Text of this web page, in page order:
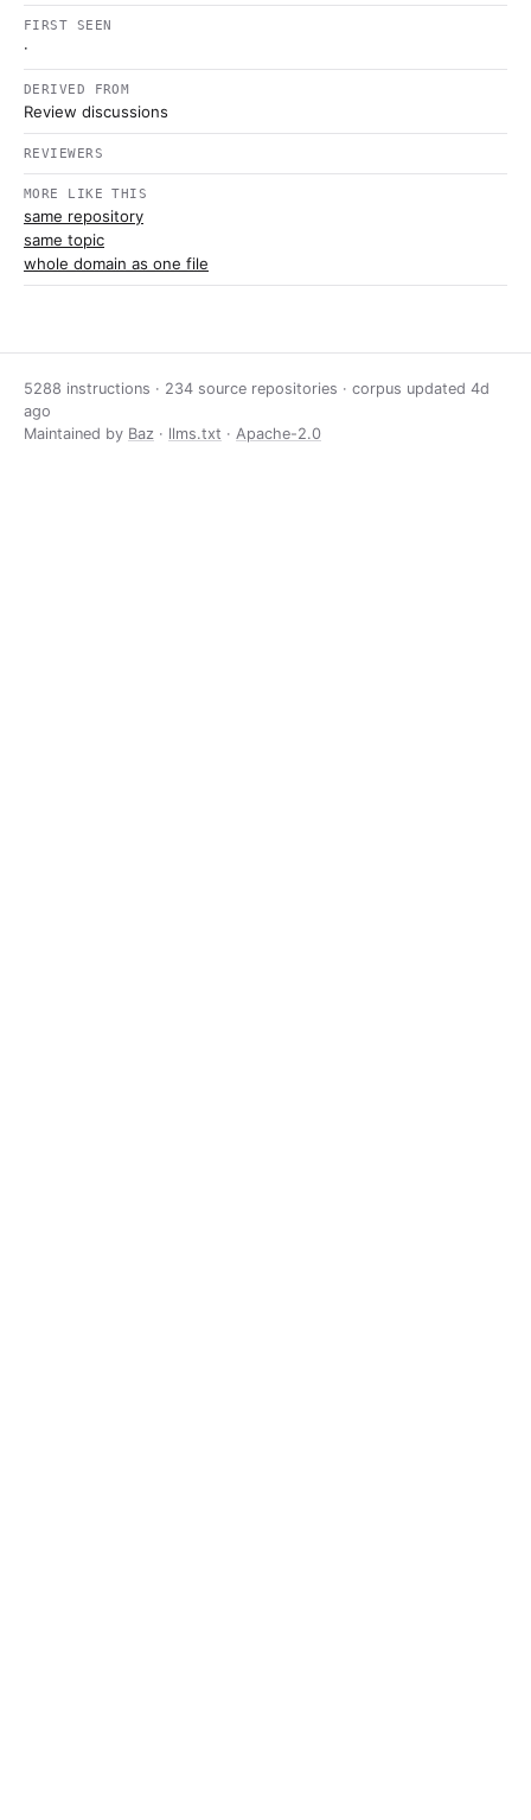
FIRST SEEN
·
DERIVED FROM
Review discussions
REVIEWERS
MORE LIKE THIS
same repository
same topic
whole domain as one file
5288 instructions · 234 source repositories · corpus updated 4d
ago
Maintained by Baz · llms.txt · Apache-2.0